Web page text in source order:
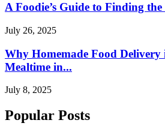
A Foodie’s Guide to Finding
July 26, 2025
Why Homemade Food Delivery
Mealtime in...
July 8, 2025
Popular Posts